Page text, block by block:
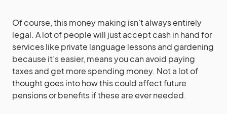
Of course, this money making isn’t always entirely
legal. A lot of people will just accept cash in hand for
services like private language lessons and gardening
because it’s easier, means you can avoid paying
taxes and get more spending money. Not a lot of
thought goes into how this could affect future
pensions or benefits if these are ever needed.